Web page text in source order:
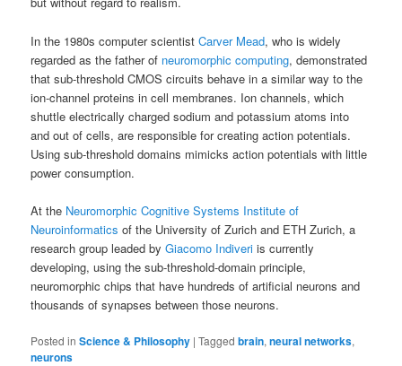
In the 1980s computer scientistCarver Mead, who is widely
regarded as the father of neuromorphic computing, demonstrated
that sub-threshold CMOS circuits behave in a similar way to the
ion-channel proteins in cell membranes. Ion channels, which
shuttle electrically charged sodium and potassium atoms into
and out of cells, are responsible for creating action potentials.
Using sub-threshold domains mimicks action potentials with little
power consumption.
At the Neuromorphic Cognitive Systems Institute of
Neuroinformatics of the University of Zurich and ETH Zurich, a
research group leaded byGiacomo Indiveri is currently
developing, using the sub-threshold-domain principle,
neuromorphic chips that have hundreds of artificial neurons and
thousands of synapses between those neurons.
Posted in Science & Philosophy |Tagged brain,neural networks,
neurons